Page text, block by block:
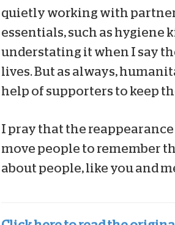
quietly working with
essentials, such as hygiene
understating it when I say
lives. But as always,
help of supporters to keep
I pray that the
move people to remember
about people, like you and